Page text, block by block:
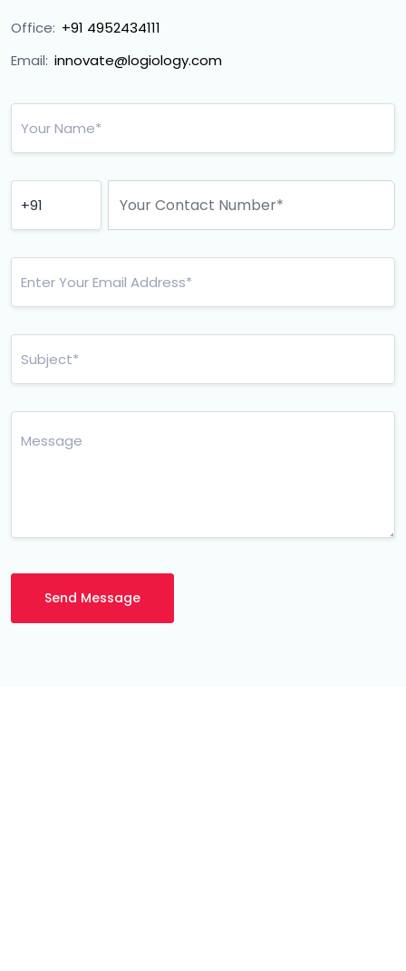
Office: +91 4952434111
Email: innovate@logiology.com
Send Message